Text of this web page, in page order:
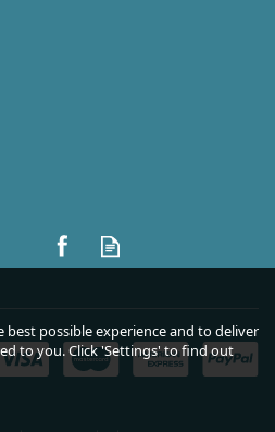
best possible experience and to deliver
to you. Click 'Settings' to find out